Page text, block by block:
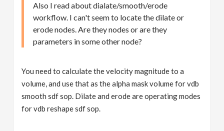
Also I read about dialate/smooth/erode
workflow. I can't seem to locate the dilate or
erode nodes. Are they nodes or are they
parameters in some other node?
You need to calculate the velocity magnitude to a
volume, and use that as the alpha mask volume for vdb
smooth sdf sop. Dilate and erode are operating modes
for vdb reshape sdf sop.